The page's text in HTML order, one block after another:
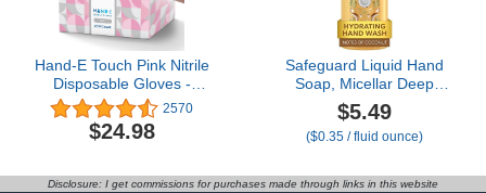
Hand-E Touch Pink Nitrile
Disposable Gloves -
Esthetician, Nail Tech,
Hair Dye & Stylist,
Cleaning Gloves
2570
$24.98
Safeguard Liquid Hand
Soap, Micellar Deep
Cleansing, Washes Away
99% Bacteria, Made with
Natural Moisturizers,
Conditioners, PH
$5.49
($0.35 / fluid ounce)
Disclosure: I get commissions for purchases made through links in this website